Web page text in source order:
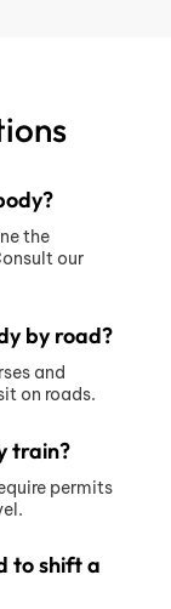
the
our
by road?
and
on roads.
train?
permits
to shift a